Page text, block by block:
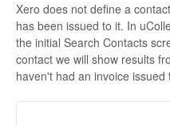
Xero does not define a
has been issued to it. In
the initial Search Contacts
contact we will show results
haven't had an invoice issued